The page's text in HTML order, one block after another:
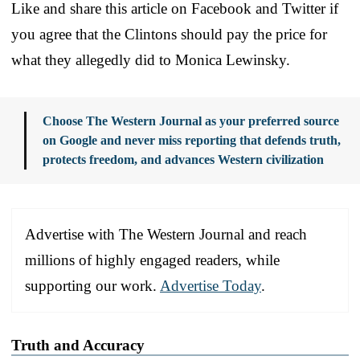
Like and share this article on Facebook and Twitter if
you agree that the Clintons should pay the price for
what they allegedly did to Monica Lewinsky.
Choose The Western Journal as your preferred source
on Google and never miss reporting that defends truth,
protects freedom, and advances Western civilization
Advertise with The Western Journal and reach
millions of highly engaged readers, while
supporting our work. Advertise Today.
Truth and Accuracy